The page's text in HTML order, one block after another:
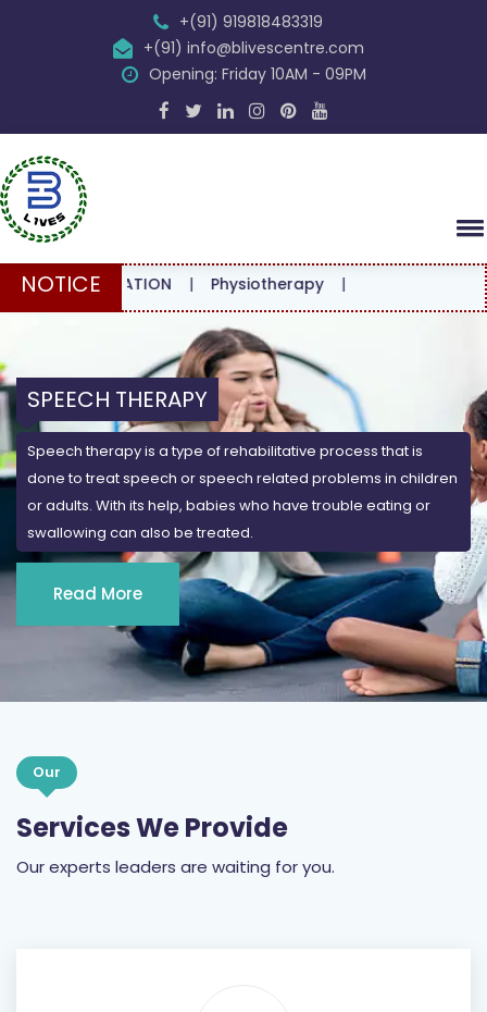
+(91) 919818483319
+(91) info@blivescentre.com
Opening: Friday 10AM - 09PM
NOTICE|Physiotherapy|
SPEECH THERAPY
Speech therapy is a type of rehabilitative process that is
done to treat speech or speech related problems in children
or adults. With its help, babies who have trouble eating or
swallowing can also be treated.
Read More
Our
Services We Provide
Our experts leaders are waiting for you.